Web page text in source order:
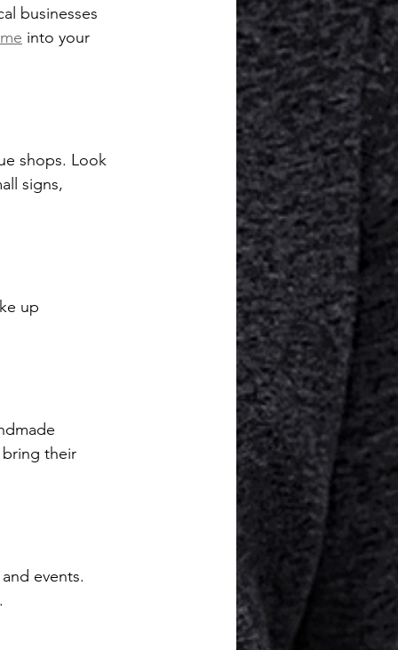
businesses
into your
shops. Look
signs,
up
bring their
events.